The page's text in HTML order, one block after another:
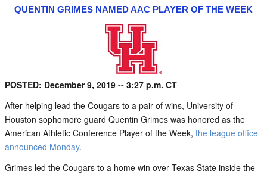
QUENTIN GRIMES NAMED AAC PLAYER OF THE WEEK
POSTED: December 9, 2019 -- 3:27 p.m. CT
After helping lead the Cougars to a pair of wins, University of
Houston sophomore guard Quentin Grimes was honored as the
American Athletic Conference Player of the Week, the league office
announced Monday.
Grimes led the Cougars to a home win over Texas State inside the